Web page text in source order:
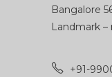
Bangalore
Landmark
+91-